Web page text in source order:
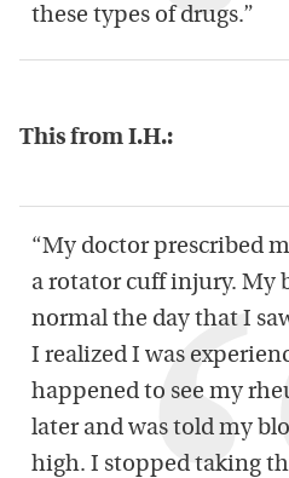
these types of drugs.”
This from I.H.:
“My doctor prescribed
a rotator cuff injury. My
normal the day that I
I realized I was
happened to see my
later and was told my
high. I stopped taking